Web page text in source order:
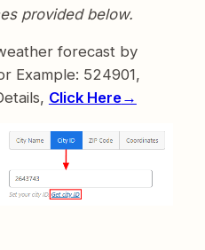
provided below.
forecast by
Example: 524901,
Click Here→